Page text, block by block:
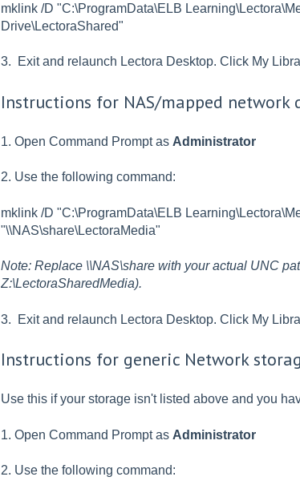
mklink /D "C:\ProgramData\ELB
Drive\LectoraShared"
3. Exit and relaunch Lectora Desktop. Click My
Instructions for NAS/mapped network
1. Open Command Prompt as Administrator
2. Use the following command:
mklink /D "C:\ProgramData\ELB
"\\NAS\share\LectoraMedia"
Note: Replace \\NAS\share with your actual UNC
Z:\LectoraSharedMedia).
3. Exit and relaunch Lectora Desktop. Click My
Instructions for generic Network
Use this if your storage isn't listed above and you
1. Open Command Prompt as Administrator
2. Use the following command: